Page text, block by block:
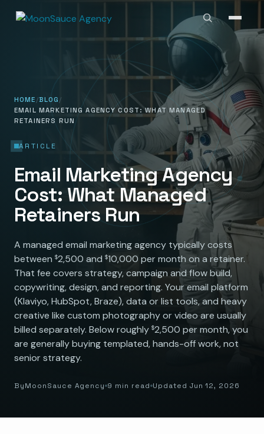
HOME BLOG
EMAIL MARKETING AGENCY COST: WHAT MANAGED
RETAINERS RUN
ARTICLE
Email Marketing Agency
Cost: What Managed
Retainers Run
A managed email marketing agency typically costs
between $2,500 and$10,000 per month on a retainer.
That fee covers strategy, campaign and flow build,
copywriting, design, and reporting. Your email platform
(Klaviyo, HubSpot, Braze), data or list tools, and heavy
creative like custom photography or video are usually
billed separately. Below roughly $2,500 per month, you
are generally buying templated, hands-off work, not
senior strategy.
ByMoonSauce Agency 9 min read Updated Jun 12, 2026